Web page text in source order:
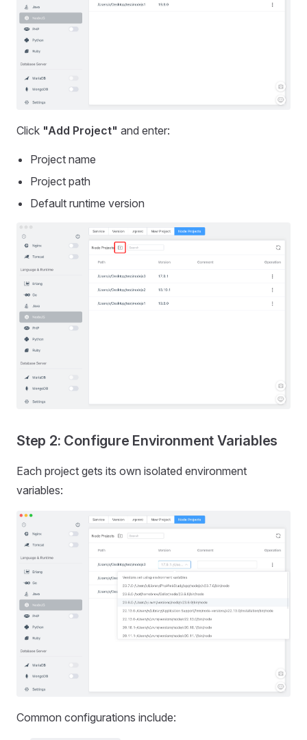
Click "Add Project" and enter:
Project name
Project path
Default runtime version
Step 2: Configure Environment Variables
Each project gets its own isolated environment
variables:
Common configurations include: